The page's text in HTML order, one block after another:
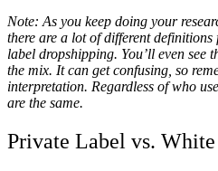
Note: As you keep doing your
there are a lot of different
label dropshipping. You’ll even
the mix. It can get confusing, so
interpretation. Regardless of who
are the same.
Private Label vs.